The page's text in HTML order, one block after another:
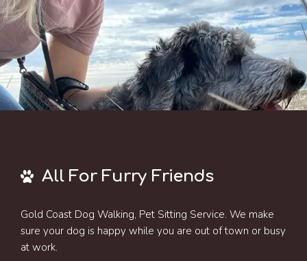
All For Furry Friends
Gold Coast Dog Walking, Pet Sitting Service. We make
sure your dog is happy while you are out of town or busy
at work.